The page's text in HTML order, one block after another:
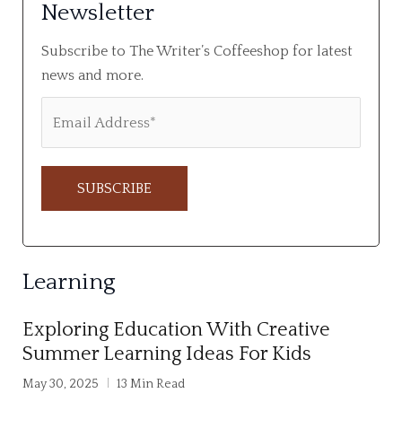
Newsletter
Subscribe to The Writer’s Coffeeshop for latest
news and more.
e
r
n
Learning
Exploring Education With Creative
Summer Learning Ideas For Kids
May 30, 2025 13 Min Read